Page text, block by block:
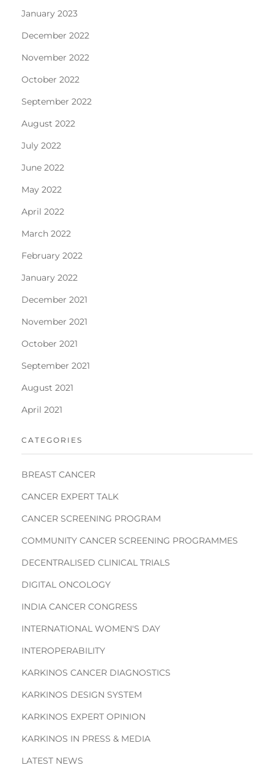
January 2023
December 2022
November 2022
October 2022
September 2022
August 2022
July 2022
June 2022
May 2022
April 2022
March 2022
February 2022
January 2022
December 2021
November 2021
October 2021
September 2021
August 2021
April 2021
CATEGORIES
BREAST CANCER
CANCER EXPERT TALK
CANCER SCREENING PROGRAM
COMMUNITY CANCER SCREENING PROGRAMMES
DECENTRALISED CLINICAL TRIALS
DIGITAL ONCOLOGY
INDIA CANCER CONGRESS
INTERNATIONAL WOMEN'S DAY
INTEROPERABILITY
KARKINOS CANCER DIAGNOSTICS
KARKINOS DESIGN SYSTEM
KARKINOS EXPERT OPINION
KARKINOS IN PRESS & MEDIA
LATEST NEWS